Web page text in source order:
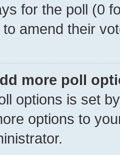
for the poll (0
amend their
more poll
options is set
options to